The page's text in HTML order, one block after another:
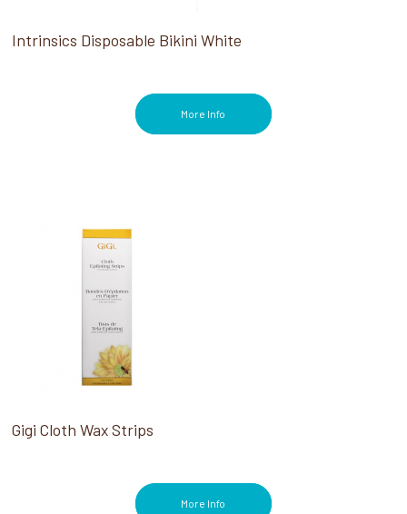
Intrinsics Disposable Bikini White
More Info
Gigi Cloth Wax Strips
More Info